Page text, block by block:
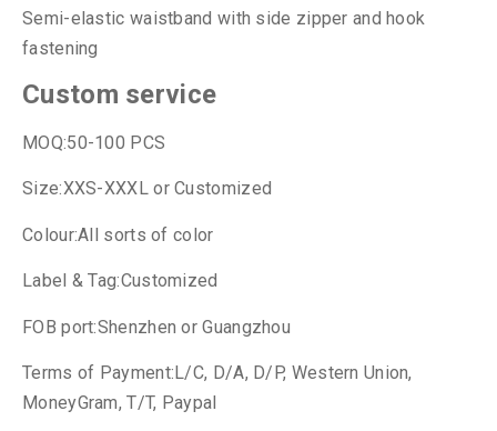
Semi-elastic waistband with side zipper and hook
fastening
Custom service
MOQ:50-100 PCS
Size:XXS-XXXL or Customized
Colour:All sorts of color
Label & Tag:Customized
FOB port:Shenzhen or Guangzhou
Terms of Payment:L/C, D/A, D/P, Western Union,
MoneyGram, T/T, Paypal